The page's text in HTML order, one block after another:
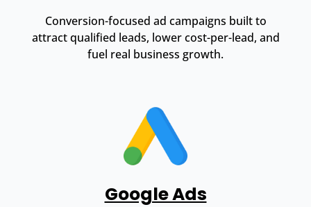
Conversion-focused ad campaigns built to
attract qualified leads, lower cost-per-lead, and
fuel real business growth.
Google Ads